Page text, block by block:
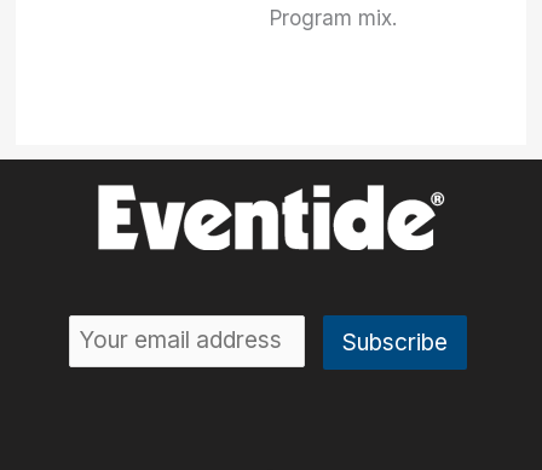
Program mix.